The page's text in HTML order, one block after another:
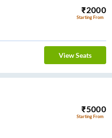
₹2000
Starting From
View Seats
₹5000
Starting From